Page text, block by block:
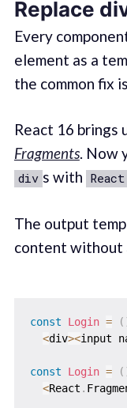
Replace
Every
element as a
the common fix
React 16 brings
Fragments. Now
div s with
The output
content without
const Login = (
<div><input
const Login = (
<React .